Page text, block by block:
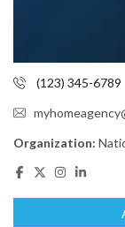
(123) 345-6789
Organization: